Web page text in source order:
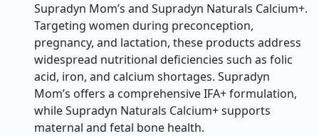
Supradyn Mom’s and Supradyn Naturals Calcium+.
Targeting women during preconception,
pregnancy, and lactation, these products address
widespread nutritional deficiencies such as folic
acid, iron, and calcium shortages. Supradyn
Mom’s offers a comprehensive IFA+ formulation,
while Supradyn Naturals Calcium+ supports
maternal and fetal bone health.